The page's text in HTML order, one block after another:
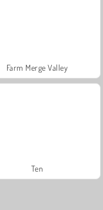
Farm Merge Valley
Ten